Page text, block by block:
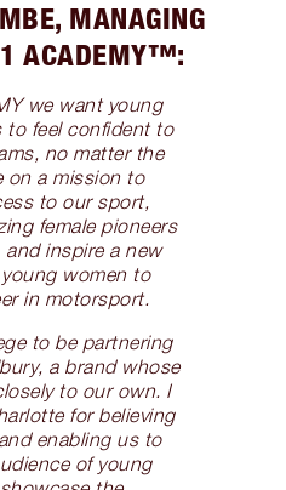
MANAGING
ACADEMY™️:
we want young
to feel confident to
no matter the
on a mission to
to our sport,
female pioneers
inspire a new
women to
in motorsport.
to be partnering
a brand whose
to our own. I
for believing
enabling us to
of young